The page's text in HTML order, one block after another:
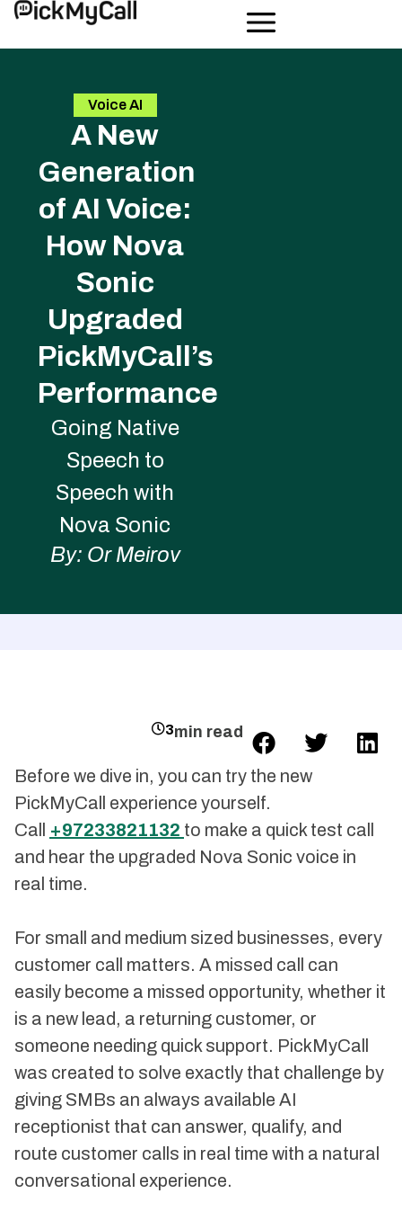
Voice AI
A New
Generation
of AI Voice:
How Nova
Sonic
Upgraded
PickMyCall’s
Performance
Going Native
Speech to
Speech with
Nova Sonic
By: Or Meirov
min read
3
Before we dive in, you can try the new
PickMyCall experience yourself.
Call +97233821132 to make a quick test call
and hear the upgraded Nova Sonic voice in
real time.
For small and medium sized businesses, every
customer call matters. A missed call can
easily become a missed opportunity, whether it
is a new lead, a returning customer, or
someone needing quick support. PickMyCall
was created to solve exactly that challenge by
giving SMBs an always available AI
receptionist that can answer, qualify, and
route customer calls in real time with a natural
conversational experience.